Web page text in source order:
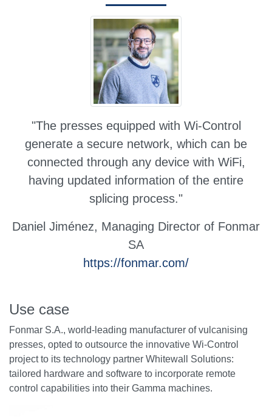
"The presses equipped with Wi-Control
generate a secure network, which can be
connected through any device with WiFi,
having updated information of the entire
splicing process."
Daniel Jiménez, Managing Director of Fonmar
SA
https://fonmar.com/
Use case
Fonmar S.A., world-leading manufacturer of vulcanising
presses, opted to outsource the innovative Wi-Control
project to its technology partner Whitewall Solutions:
tailored hardware and software to incorporate remote
control capabilities into their Gamma machines.